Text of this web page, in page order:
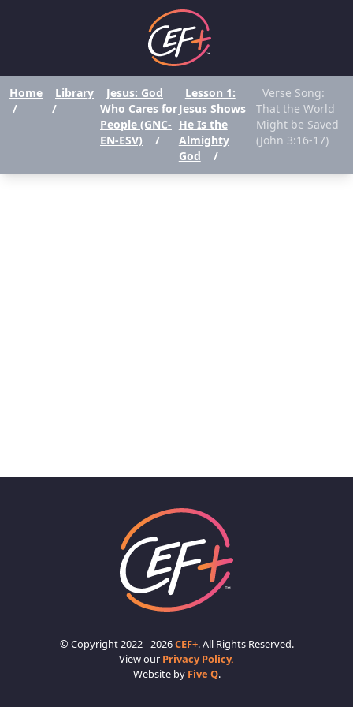
Home
/
Library
/
Jesus: God
Who Cares for
People (GNC-
EN-ESV)
/
Lesson 1:
Jesus Shows
He Is the
Almighty
God
/
Verse Song:
That the World
Might be Saved
(John 3:16-17)
© Copyright 2022 - 2026CEF+. All Rights Reserved.
View our Privacy Policy.
Website by Five Q.